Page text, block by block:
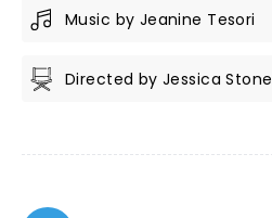
Music by Jeanine Tesori
Directed by Jessica Stone